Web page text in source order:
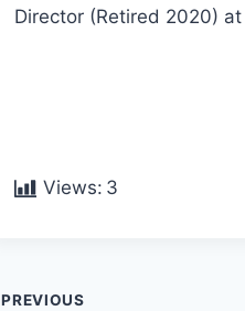
Director (Retired 2020)
Views: 3
PREVIOUS